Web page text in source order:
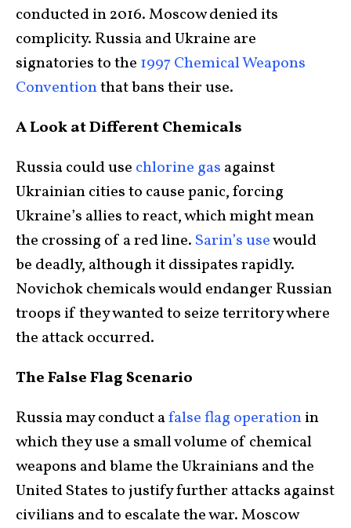
conducted in 2016. Moscow denied its
complicity. Russia and Ukraine are
signatories to the 1997 Chemical Weapons
Conventionthat bans their use.
A Look at Different Chemicals
Russia could use chlorine gas against
Ukrainian cities to cause panic, forcing
Ukraine’s allies to react, which might mean
the crossing of a red line. Sarin’s usewould
be deadly, although it dissipates rapidly.
Novichok chemicals would endanger Russian
troops if they wanted to seize territory where
the attack occurred.
The False Flag Scenario
Russia may conduct afalse flag operationin
which they use a small volume of chemical
weapons and blame the Ukrainians and the
United States to justify further attacks against
civilians and to escalate the war. Moscow